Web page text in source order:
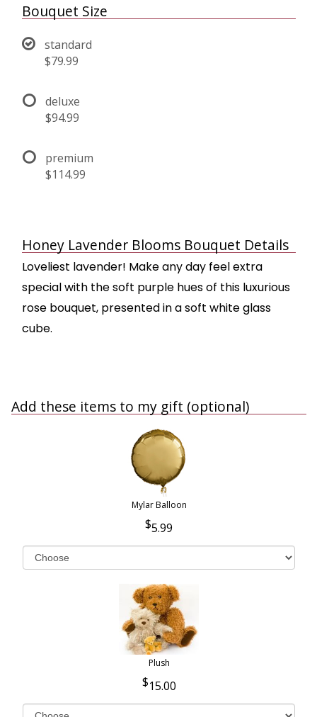
Bouquet Size
standard
$79.99
deluxe
$94.99
premium
$114.99
Honey Lavender Blooms Bouquet Details
Loveliest lavender! Make any day feel extra
special with the soft purple hues of this luxurious
rose bouquet, presented in a soft white glass
cube.
Add these items to my gift (optional)
Mylar Balloon
5.99
Plush
15.00